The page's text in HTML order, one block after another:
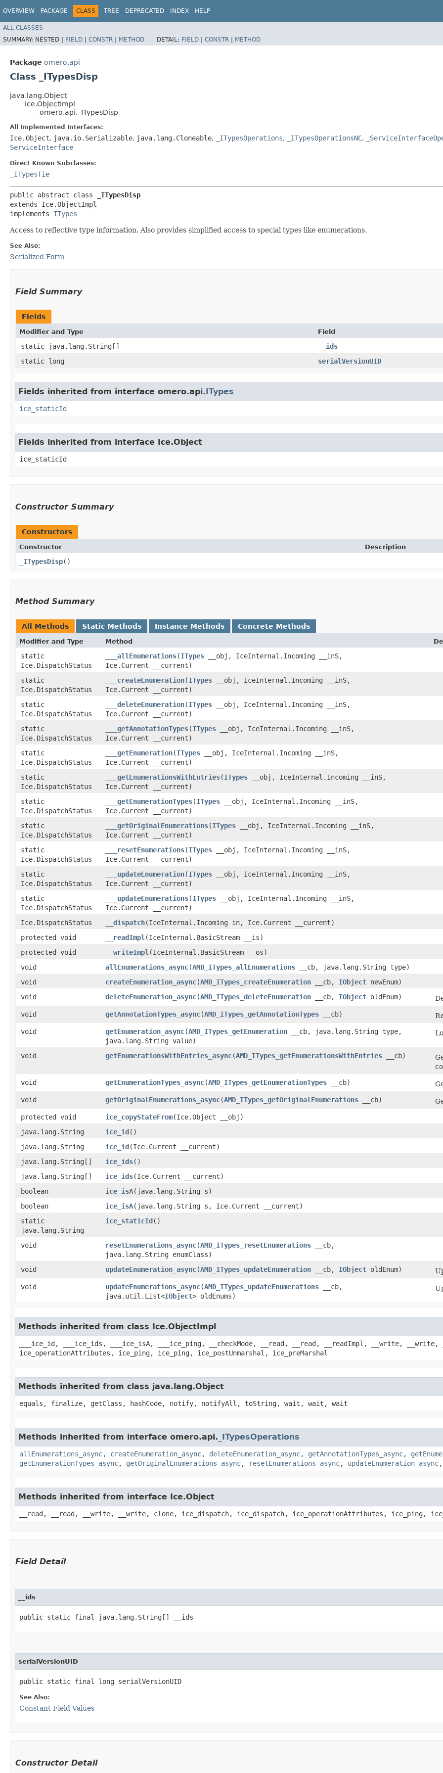
OVERVIEW PACKAGE CLASS TREE DEPRECATED INDEX HELP
ALL CLASSES
SUMMARY: NESTED | FIELD | CONSTR | METHOD DETAIL: FIELD | CONSTR | METHOD
Package omero.api
Class _ITypesDisp
java.lang.Object
Ice.ObjectImpl
omero.api._ITypesDisp
All Implemented Interfaces:
Ice.Object, java.io.Serializable, java.lang.Cloneable, _ITypesOperations, _ITypesOperationsNC,
ServiceInterface
Direct Known Subclasses:
_ITypesTie
public abstract class
_ITypesDisp
extends Ice.ObjectImpl
implements ITypes
Access to reflective type information. Also provides simplified access to special types like enumerations.
See Also:
Serialized Form
Field Summary
Fields
Modifier and Type Field
static java.lang.String[]
__ids
static long
serialVersionUID
Fields inherited from interface omero.api.ITypes
ice_staticId
Fields inherited from interface Ice.Object
ice_staticId
Constructor Summary
Constructors
Constructor Description
_ITypesDisp()
Method Summary
All Methods Static Methods Instance Methods Concrete Methods
Modifier and Type Method
static
Ice.DispatchStatus
___allEnumerations​(ITypes __obj, IceInternal.Incoming __inS,
Ice.Current __current)
static
Ice.DispatchStatus
___createEnumeration​(ITypes __obj, IceInternal.Incoming __inS,
Ice.Current __current)
static
Ice.DispatchStatus
___deleteEnumeration​(ITypes __obj, IceInternal.Incoming __inS,
Ice.Current __current)
static
Ice.DispatchStatus
___getAnnotationTypes​(ITypes __obj, IceInternal.Incoming __inS,
Ice.Current __current)
static
Ice.DispatchStatus
___getEnumeration​(ITypes __obj, IceInternal.Incoming __inS,
Ice.Current __current)
static
Ice.DispatchStatus
___getEnumerationsWithEntries​(ITypes __obj, IceInternal.Incoming __inS,
Ice.Current __current)
static
Ice.DispatchStatus
___getEnumerationTypes​(ITypes __obj, IceInternal.Incoming __inS,
Ice.Current __current)
static
Ice.DispatchStatus
___getOriginalEnumerations​(ITypes __obj, IceInternal.Incoming __inS,
Ice.Current __current)
static
Ice.DispatchStatus
___resetEnumerations​(ITypes __obj, IceInternal.Incoming __inS,
Ice.Current __current)
static
Ice.DispatchStatus
___updateEnumeration​(ITypes __obj, IceInternal.Incoming __inS,
Ice.Current __current)
static
Ice.DispatchStatus
___updateEnumerations​(ITypes __obj, IceInternal.Incoming __inS,
Ice.Current __current)
Ice.DispatchStatus
__dispatch​(IceInternal.Incoming in, Ice.Current __current)
protected void
__readImpl ​(IceInternal.BasicStream __is)
protected void
__writeImpl ​(IceInternal.BasicStream __os)
void
allEnumerations_async​(AMD_ITypes_allEnumerations __cb, java.lang.String type)
void
createEnumeration_async​(AMD_ITypes_createEnumeration __cb, IObject newEnum)
void
deleteEnumeration_async​(AMD_ITypes_deleteEnumeration __cb, IObject oldEnum)
void
getAnnotationTypes_async​(AMD_ITypes_getAnnotationTypes __cb)
void
getEnumeration_async​(AMD_ITypes_getEnumeration __cb, java.lang.String type,
java.lang.String value)
void getEnumerationsWithEntries_async​(AMD_ITypes_getEnumerationsWithEntries __cb)
void
getEnumerationTypes_async​(AMD_ITypes_getEnumerationTypes __cb)
void
getOriginalEnumerations_async​(AMD_ITypes_getOriginalEnumerations __cb)
protected void
ice_copyStateFrom​(Ice.Object __obj)
java.lang.String
ice_id()
java.lang.String
ice_id​(Ice.Current __current)
java.lang.String[]
ice_ids()
java.lang.String[]
ice_ids​(Ice.Current __current)
boolean
ice_isA​(java.lang.String s)
boolean
ice_isA​(java.lang.String s, Ice.Current __current)
static
java.lang.String
ice_staticId()
void resetEnumerations_async​(AMD_ITypes_resetEnumerations __cb,
java.lang.String enumClass)
void
updateEnumeration_async​(AMD_ITypes_updateEnumeration __cb, IObject oldEnum)
void
updateEnumerations_async​(AMD_ITypes_updateEnumerations __cb,
java.util.List<IObject> oldEnums)
Methods inherited from class Ice.ObjectImpl
___ice_id, ___ice_ids, ___ice_isA, ___ice_ping, __checkMode, __read, __read, __readImpl, __write,
ice_operationAttributes, ice_ping, ice_ping, ice_postUnmarshal, ice_preMarshal
Methods inherited from class java.lang.Object
equals, finalize, getClass, hashCode, notify, notifyAll, toString, wait, wait, wait
Methods inherited from interface omero.api. _ITypesOperations
allEnumerations_async, createEnumeration_async, deleteEnumeration_async, getAnnotationTypes_async,
getEnumerationTypes_async, getOriginalEnumerations_async, resetEnumerations_async, updateEnumeration_async,
Methods inherited from interface Ice.Object
__read, __read, __write, __write, clone, ice_dispatch, ice_dispatch, ice_operationAttributes, ice_ping,
Field Detail
__ids
public static final java.lang.String[] __ids
serialVersionUID
public static final long serialVersionUID
See Also:
Constant Field Values
Constructor Detail